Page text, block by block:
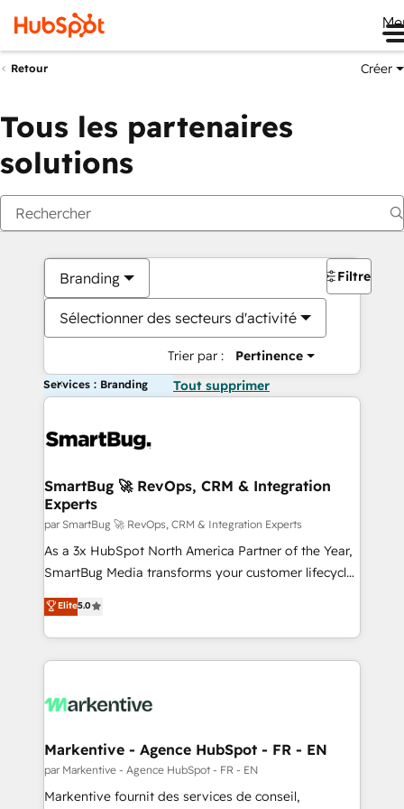
Retour Créer
Tous les partenaires
solutions
Branding
Sélectionner des secteurs d'activité
Trier par : Pertinence
Filtres
Services : Branding Tout supprimer
SmartBug 🚀 RevOps, CRM & Integration
Experts
par SmartBug 🚀 RevOps, CRM & Integration Experts
As a 3x HubSpot North America Partner of the Year,
SmartBug Media transforms your customer lifecycle
into a revenue engine. Our unified ecosystem
includes specialized divisions Globalia (AI &
Software) and Point Success Media (Paid Media),
making this the official home for all three brands. 🔄
and system integrations powered by Globalia’s
trainers to drive platform adoption. 📈 Revenue
Generation - Full-funnel marketing and high-
performance advertising via Point Success Media. -
Elite5.0
Markentive - Agence HubSpot - FR - EN
par Markentive - Agence HubSpot - FR - EN
Markentive fournit des services de conseil,